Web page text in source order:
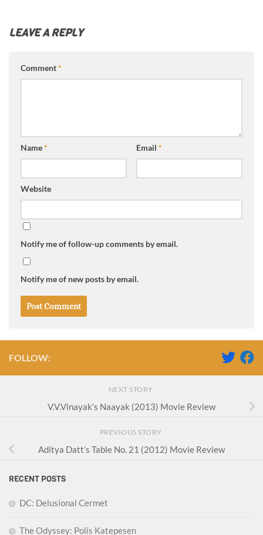
LEAVE A REPLY
Comment*
Name* Email *
Website
Notify me of follow-up comments by email.
Notify me of new posts by email.
FOLLOW:
NEXT STORY
V.V.Vinayak’s Naayak (2013) Movie Review
PREVIOUS STORY
Aditya Datt’s Table No. 21 (2012) Movie Review
RECENT POSTS
DC: Delusional Cermet
The Odyssey: Polis Katepesen